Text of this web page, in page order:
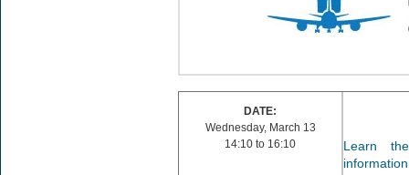
DATE:
Wednesday, March 13
14:10 to 16:10
Learn